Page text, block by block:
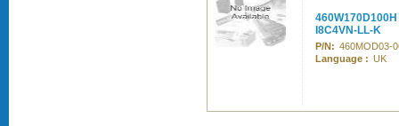
I8C4VN-LL-K
P/N: 460MOD03-
Language : UK